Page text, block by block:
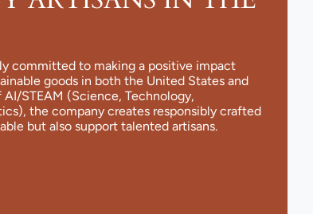
committed to making a positive impact
goods in both the United States and
STEAM (Science, Technology,
the company creates responsibly crafted
but also support talented artisans.